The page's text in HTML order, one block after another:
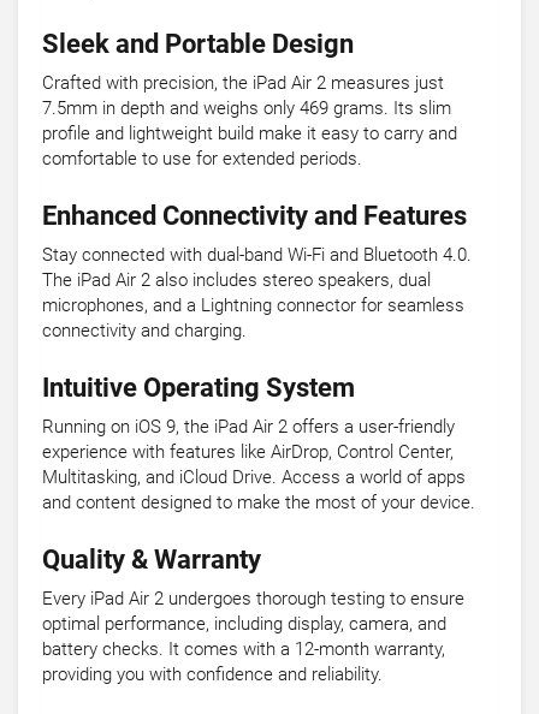
Sleek and Portable Design
Crafted with precision, the iPad Air 2 measures just
7.5mm in depth and weighs only 469 grams. Its slim
profile and lightweight build make it easy to carry and
comfortable to use for extended periods.
Enhanced Connectivity and Features
Stay connected with dual-band Wi-Fi and Bluetooth 4.0.
The iPad Air 2 also includes stereo speakers, dual
microphones, and a Lightning connector for seamless
connectivity and charging.
Intuitive Operating System
Running on iOS 9, the iPad Air 2 offers a user-friendly
experience with features like AirDrop, Control Center,
Multitasking, and iCloud Drive. Access a world of apps
and content designed to make the most of your device.
Quality & Warranty
Every iPad Air 2 undergoes thorough testing to ensure
optimal performance, including display, camera, and
battery checks. It comes with a 12-month warranty,
providing you with confidence and reliability.